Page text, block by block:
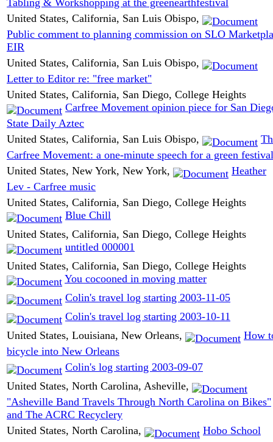
Tabling & Workshopping at the greenearthfestival
United States, California, San Luis Obispo,
Public comment to planning commission on SLO
EIR
United States, California, San Luis Obispo,
Letter to Editor re: "free market"
United States, California, San Diego, College Heights
Carfree Movement opinion piece for San
State Daily Aztec
United States, California, San Luis Obispo,
Carfree Movement: a one-minute speech for a green festival
United States, New York, New York,
Heather
Lev - Carfree music
United States, California, San Diego, College Heights
Blue Chill
United States, California, San Diego, College Heights
untitled 000001
United States, California, San Diego, College Heights
You cocooned in moving matter
Colin's travel log starting 2003-11-05
Colin's travel log starting 2003-10-11
United States, Louisiana, New Orleans,
How
bicycle into New Orleans
Colin's log starting 2003-09-07
United States, North Carolina, Asheville,
"Asheville Band Travels Through North Carolina on Bikes"
and The ACRC Recyclery
United States, North Carolina,
Hobo School